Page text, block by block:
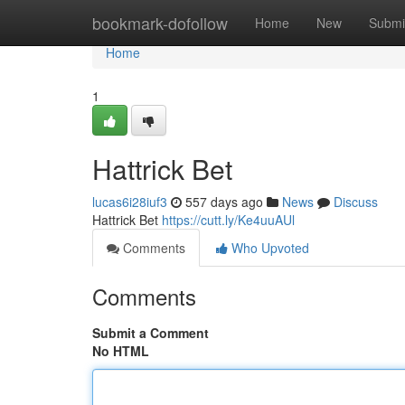
bookmark-dofollow Home New
Home
Home
1
Hattrick Bet
lucas6i28iuf3 557 days ago News
Discuss
Hattrick Bet https://cutt.ly/Ke4uuAUl
Comments
Who Upvoted
Comments
Submit a Comment
No HTML